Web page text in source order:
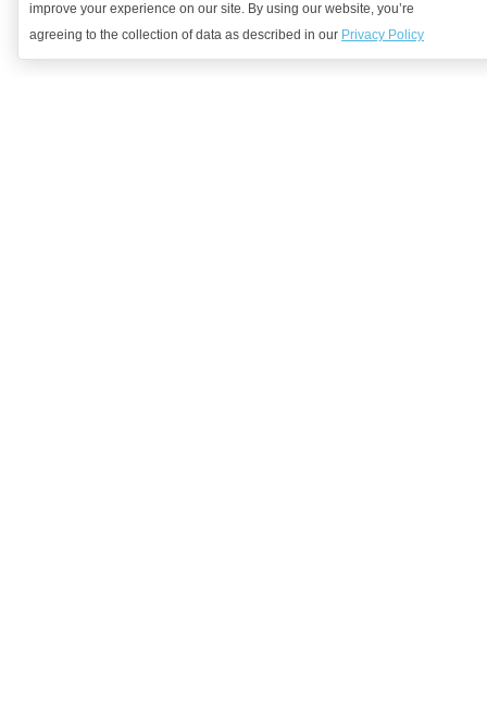
improve your experience on our site. By using our website, you’re
agreeing to the collection of data as described in our Privacy Policy